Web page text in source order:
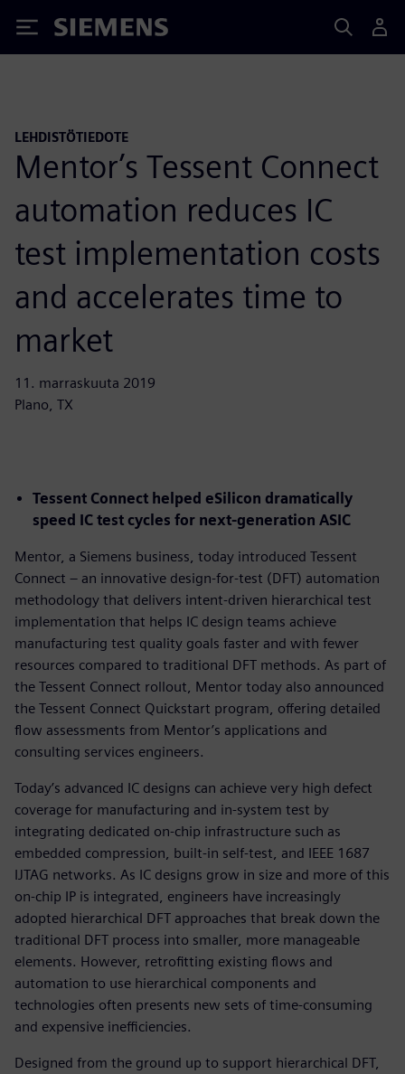
Siemens
LEHDISTÖTIEDOTE
Mentor’s Tessent Connect
automation reduces IC
test implementation costs
and accelerates time to
market
11. marraskuuta 2019
Plano, TX
Tessent Connect helped eSilicon dramatically
speed IC test cycles for next-generation ASIC
Mentor, a Siemens business, today introduced Tessent
Connect – an innovative design-for-test (DFT) automation
methodology that delivers intent-driven hierarchical test
implementation that helps IC design teams achieve
manufacturing test quality goals faster and with fewer
resources compared to traditional DFT methods. As part of
the Tessent Connect rollout, Mentor today also announced
the Tessent Connect Quickstart program, offering detailed
flow assessments from Mentor’s applications and
consulting services engineers.
Today’s advanced IC designs can achieve very high defect
coverage for manufacturing and in-system test by
integrating dedicated on-chip infrastructure such as
embedded compression, built-in self-test, and IEEE 1687
IJTAG networks. As IC designs grow in size and more of this
on-chip IP is integrated, engineers have increasingly
adopted hierarchical DFT approaches that break down the
traditional DFT process into smaller, more manageable
elements. However, retrofitting existing flows and
automation to use hierarchical components and
technologies often presents new sets of time-consuming
and expensive inefficiencies.
Designed from the ground up to support hierarchical DFT,